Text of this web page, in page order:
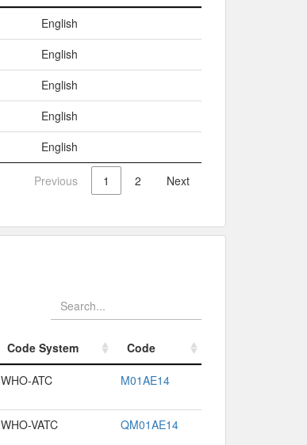
Language
English
English
English
English
English
Previous 1 2 Next
Code System
Code
Code System Code
WHO-ATC M01AE14
WHO-VATC QM01AE14